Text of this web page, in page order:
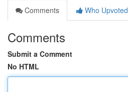
Comments
Who Upvoted
Comments
Submit a Comment
No HTML